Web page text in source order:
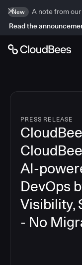
New
A note from
Read the
PRESS RELEASE
AI-
DevOps
Visibility,
- No